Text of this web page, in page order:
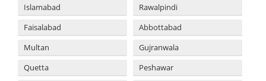
Islamabad
Rawalpindi
Faisalabad
Abbottabad
Multan
Gujranwala
Quetta
Peshawar